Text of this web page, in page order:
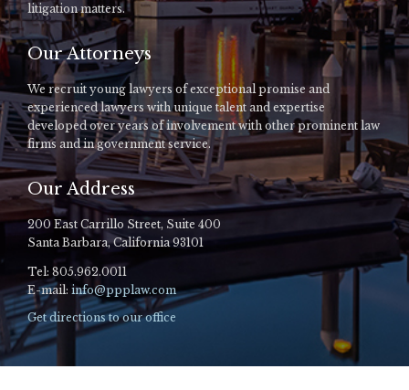
litigation matters.
Our Attorneys
We recruit young lawyers of exceptional promise and
experienced lawyers with unique talent and expertise
developed over years of involvement with other prominent law
firms and in government service.
Our Address
200 East Carrillo Street, Suite 400
Santa Barbara, California 93101
Tel: 805.962.0011
E-mail: info@ppplaw.com
Get directions to our office